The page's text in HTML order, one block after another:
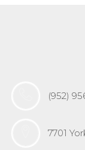
(952)
7701